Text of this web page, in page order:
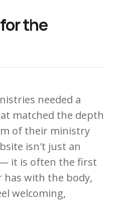
the
needed a
matched the depth
of their ministry
isn't just an
it is often the first
with the body,
welcoming,